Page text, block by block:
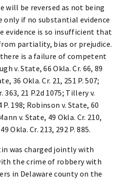
will be reversed as not being
only if no substantial evidence
evidence is so insufficient that
partiality, bias or prejudice.
is a failure of competent
v. State, 66 Okla. Cr. 66, 89
36 Okla. Cr. 21, 251 P. 507;
363, 21 P.2d 1075; Tillery v.
198; Robinson v. State, 60
v. State, 49 Okla. Cr. 210,
Okla. Cr. 213, 292 P. 885.
was charged jointly with
the crime of robbery with
in Delaware county on the